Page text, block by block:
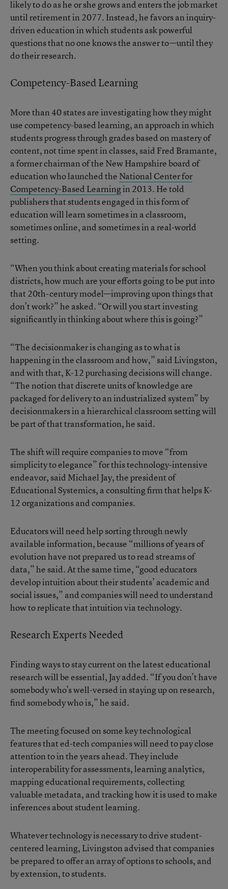
likely to do as he or she grows and enters the job market
until retirement in 2077. Instead, he favors an inquiry-
driven education in which students ask powerful
questions that no one knows the answer to—until they
do their research.
Competency-Based Learning
More than 40 states are investigating how they might
use competency-based learning, an approach in which
students progress through grades based on mastery of
content, not time spent in classes, said Fred Bramante,
a former chairman of the New Hampshire board of
education who launched the National Center for
Competency-Based Learningin 2013. He told
publishers that students engaged in this form of
education will learn sometimes in a classroom,
sometimes online, and sometimes in a real-world
setting.
“When you think about creating materials for school
districts, how much are your efforts going to be put into
that 20th-century model—improving upon things that
don’t work?” he asked. “Or will you start investing
significantly in thinking about where this is going?”
“The decisionmaker is changing as to what is
happening in the classroom and how,” said Livingston,
and with that, K-12 purchasing decisions will change.
“The notion that discrete units of knowledge are
packaged for delivery to an industrialized system” by
decisionmakers in a hierarchical classroom setting will
be part of that transformation, he said.
The shift will require companies to move “from
simplicity to elegance” for this technology-intensive
endeavor, said Michael Jay, the president of
Educational Systemics, a consulting firm that helps K-
12 organizations and companies.
Educators will need help sorting through newly
available information, because “millions of years of
evolution have not prepared us to read streams of
data,” he said. At the same time, “good educators
develop intuition about their students’ academic and
social issues,” and companies will need to understand
how to replicate that intuition via technology.
Research Experts Needed
Finding ways to stay current on the latest educational
research will be essential, Jay added. “If you don’t have
somebody who’s well-versed in staying up on research,
find somebody who is,” he said.
The meeting focused on some key technological
features that ed-tech companies will need to pay close
attention to in the years ahead. They include
interoperability for assessments, learning analytics,
mapping educational requirements, collecting
valuable metadata, and tracking how it is used to make
inferences about student learning.
Whatever technology is necessary to drive student-
centered learning, Livingston advised that companies
be prepared to offer an array of options to schools, and
by extension, to students.